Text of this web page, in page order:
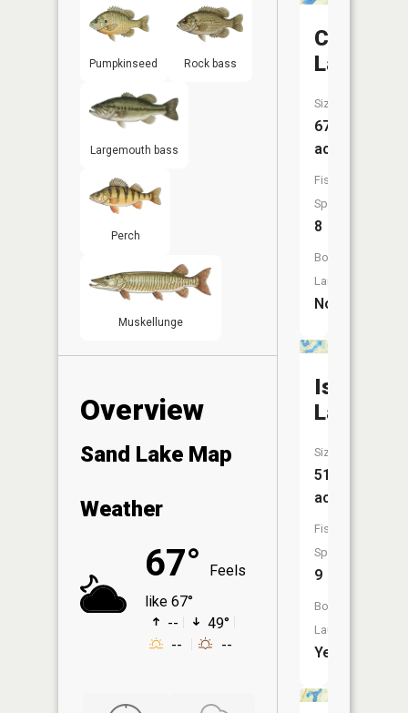
Pumpkinseed Rock bass
Largemouth bass
Perch
Muskellunge
Overview
Sand Lake Map
Weather
67°
Feels
like 67°
--
49°
--
--
Coffee
Lake
Size:
67
acres
Fish
Species:
8
Boat
Launch:
No
Island
Lake
Size:
517
acres
Fish
Species:
9
Boat
Launch:
Yes